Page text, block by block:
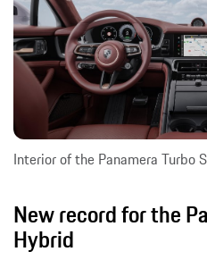
Interior of the Panamera Turbo
New record for the
Hybrid